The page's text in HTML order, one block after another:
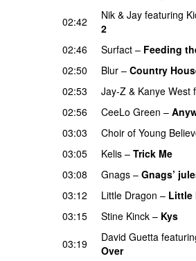
02:42 Nik & Jay featuring
2
02:46
Surfact – Feeding
02:50
Blur – Country
02:53
Jay-Z & Kanye West
02:56
CeeLo Green –
03:03
Choir of Young
03:05 Kelis – Trick Me
03:08
Gnags – Gnags’
03:12
Little Dragon – Little
03:15
Stine Kinck – Kys
03:19
David Guetta
Over